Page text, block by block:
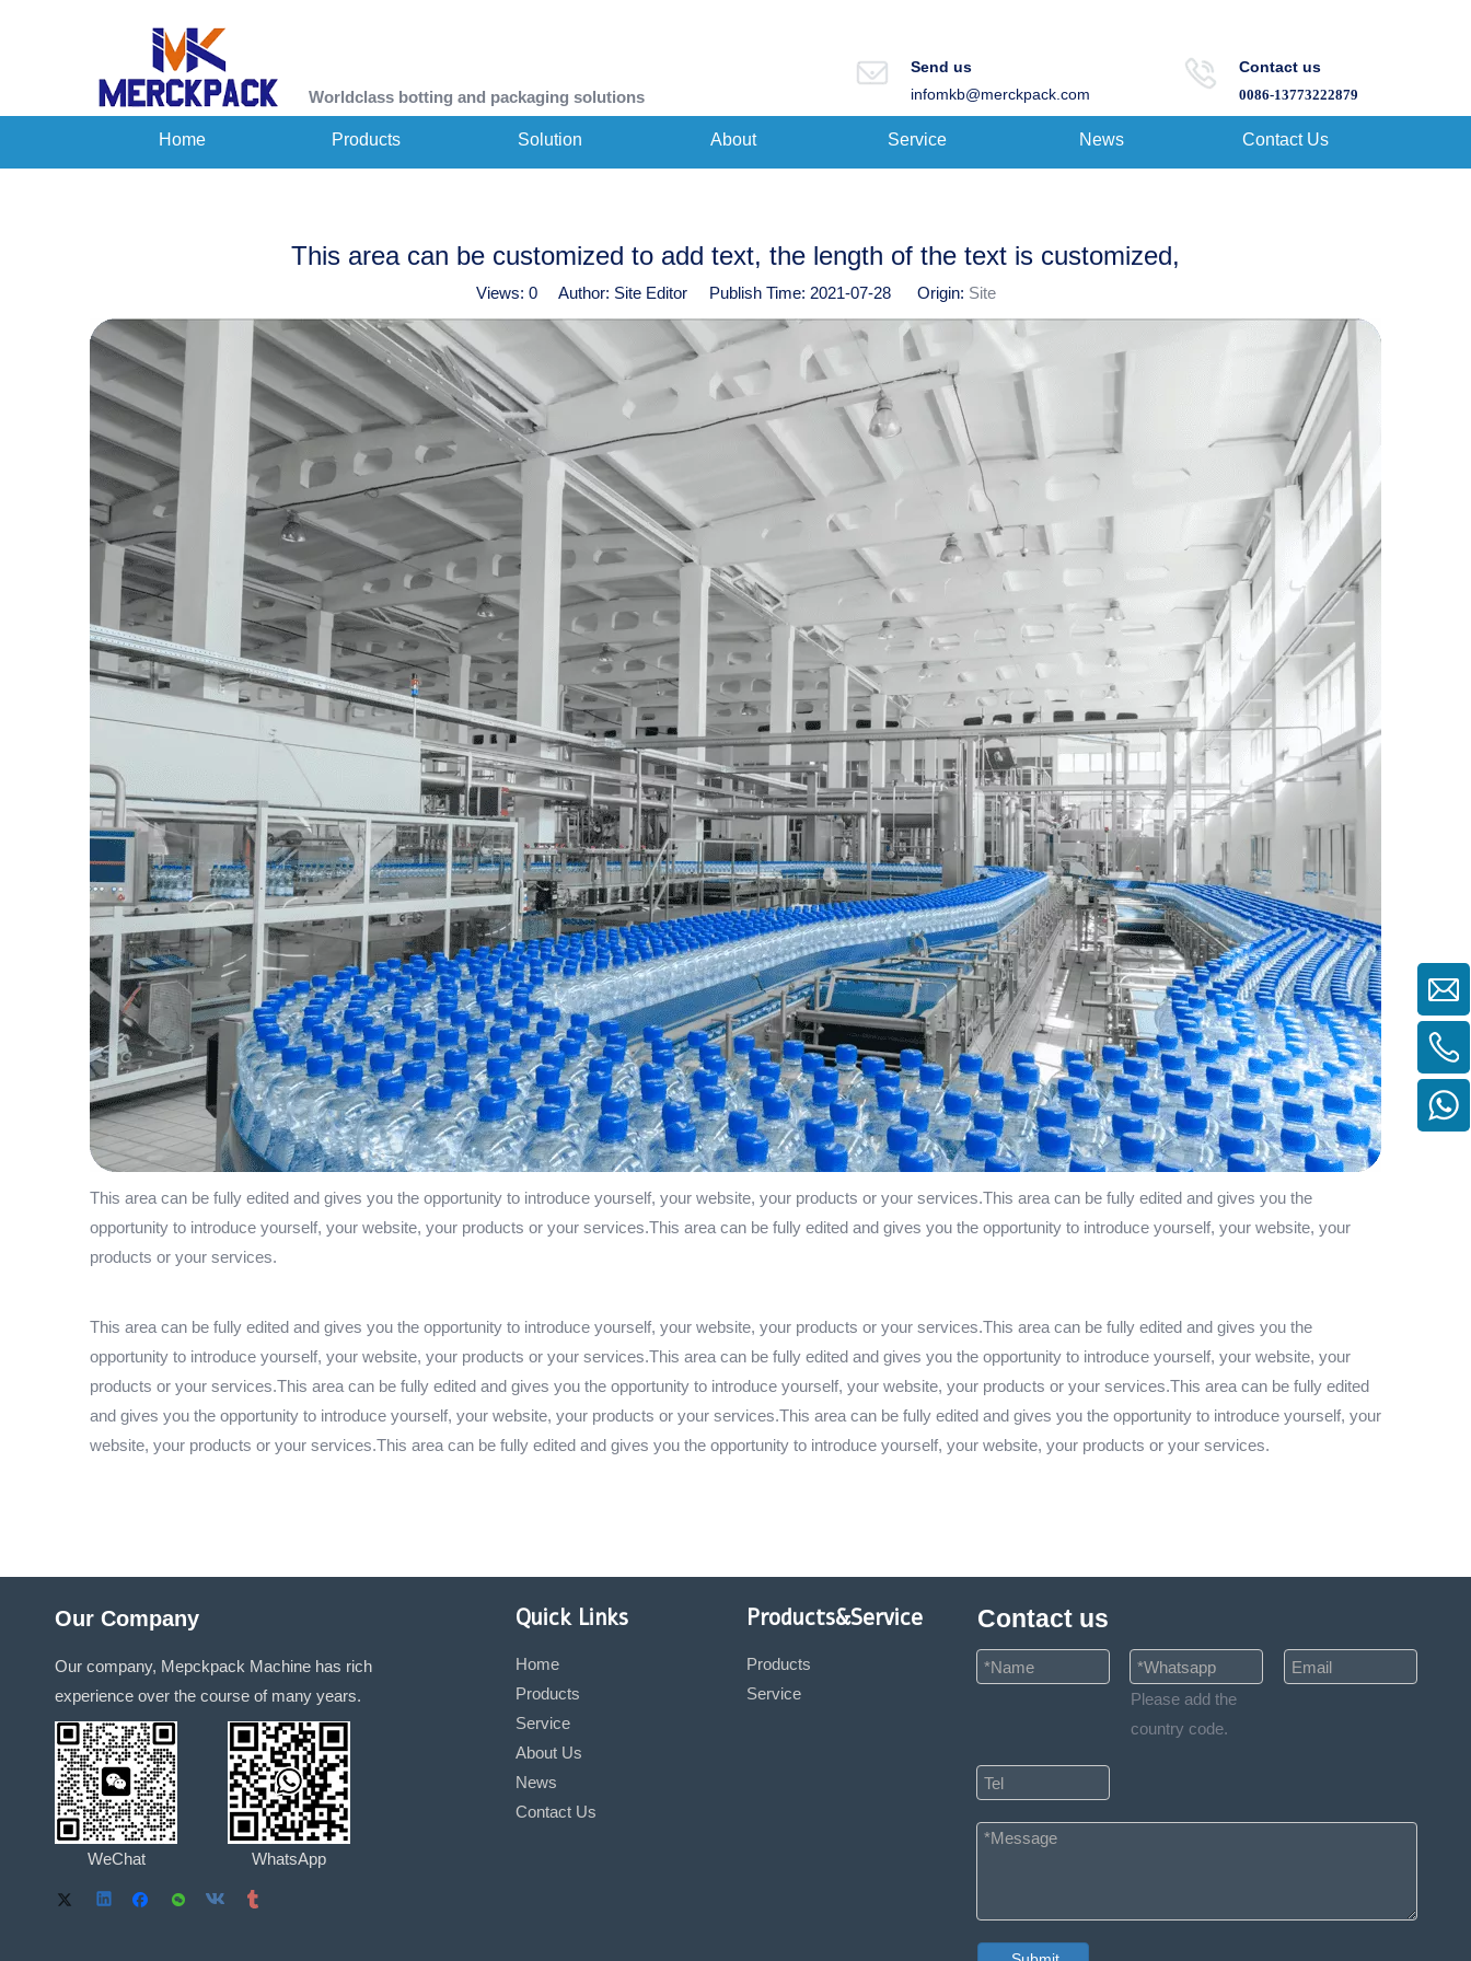
Worldclass botting and packaging solutions
Send us
infomkb@merckpack.com
Contact us
0086-13773222879
Home Products Solution About Service News Contact Us
This area can be customized to add text, the length of the text is customized,
Views: 0Author: Site Editor Publish Time: 2021-07-28 Origin: Site
This area can be fully edited and gives you the opportunity to introduce yourself, your website, your products or your services.This area can be fully edited and gives you the
opportunity to introduce yourself, your website, your products or your services.This area can be fully edited and gives you the opportunity to introduce yourself, your website, your
products or your services.
This area can be fully edited and gives you the opportunity to introduce yourself, your website, your products or your services.This area can be fully edited and gives you the
opportunity to introduce yourself, your website, your products or your services.This area can be fully edited and gives you the opportunity to introduce yourself, your website, your
products or your services.This area can be fully edited and gives you the opportunity to introduce yourself, your website, your products or your services.This area can be fully edited
and gives you the opportunity to introduce yourself, your website, your products or your services.This area can be fully edited and gives you the opportunity to introduce yourself, your
website, your products or your services.This area can be fully edited and gives you the opportunity to introduce yourself, your website, your products or your services.
Our Company
Our company, Mepckpack Machine has rich
experience over the course of many years.
WeChat WhatsApp
Quick Links
Home
Products
Service
About Us
News
Contact Us
Products&Service
Products
Service
Contact us
Please add the
country code.